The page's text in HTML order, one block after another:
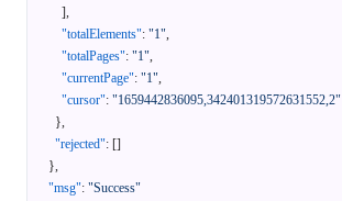
],
"totalElements": "1",
"totalPages": "1",
"currentPage": "1",
"cursor": "1659442836095,342401319572631552,2"
},
"rejected": []
},
"msg": "Success"